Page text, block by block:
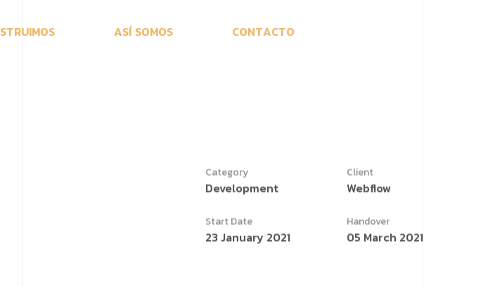
STRUIMOS ASÍ SOMOS CONTACTO
Category
Development
Client
Webflow
Start Date
23 January 2021
Handover
05 March 2021